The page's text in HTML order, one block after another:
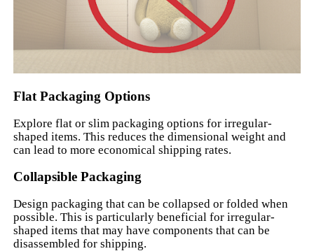
Flat Packaging Options
Explore flat or slim packaging options for irregular-
shaped items. This reduces the dimensional weight and
can lead to more economical shipping rates.
Collapsible Packaging
Design packaging that can be collapsed or folded when
possible. This is particularly beneficial for irregular-
shaped items that may have components that can be
disassembled for shipping.